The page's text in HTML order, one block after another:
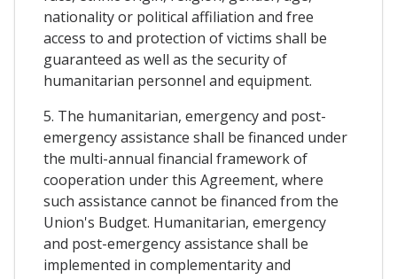
nationality or political affiliation and free
access to and protection of victims shall be
guaranteed as well as the security of
humanitarian personnel and equipment.
5. The humanitarian, emergency and post-
emergency assistance shall be financed under
the multi-annual financial framework of
cooperation under this Agreement, where
such assistance cannot be financed from the
Union's Budget. Humanitarian, emergency
and post-emergency assistance shall be
implemented in complementarity and